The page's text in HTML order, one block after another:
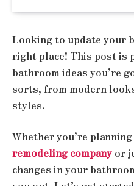
Looking to update your
right place! This post is
bathroom ideas you’re
sorts, from modern
styles.
Whether you’re
remodeling company or
changes in your